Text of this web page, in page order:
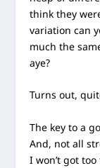
think they
variation can
much the
aye?
Turns out,
The key to a
And, not all
I won’t got